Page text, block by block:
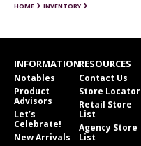
HOME INVENTORY
INFORMATION
Notables
Product
Advisors
Let’s
Celebrate!
New Arrivals
RESOURCES
Contact Us
Store Locator
Retail Store
List
Agency Store
List